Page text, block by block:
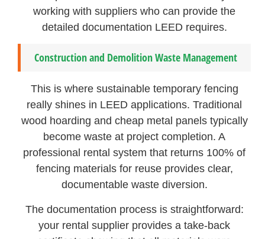
working with suppliers who can provide the
detailed documentation LEED requires.
Construction and Demolition Waste Management
This is where sustainable temporary fencing
really shines in LEED applications. Traditional
wood hoarding and cheap metal panels typically
become waste at project completion. A
professional rental system that returns 100% of
fencing materials for reuse provides clear,
documentable waste diversion.
The documentation process is straightforward:
your rental supplier provides a take-back